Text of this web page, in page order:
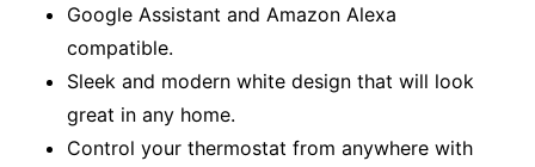
Google Assistant and Amazon Alexa
compatible.
Sleek and modern white design that will look
great in any home.
Control your thermostat from anywhere with